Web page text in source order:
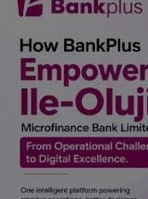
Car Talk, Autos
Gossips
Jokes & Stories
History & Life Story
Personalities &